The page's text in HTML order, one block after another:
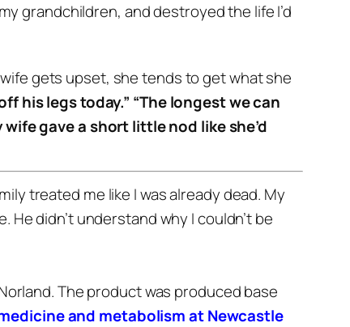
grandchildren, and destroyed the life I’d
gets upset, she tends to get what she
his legs today.” “The longest we can
wife gave a short little nod like she’d
treated me like I was already dead. My
He didn’t understand why I couldn’t be
The product was produced base
and metabolism at Newcastle